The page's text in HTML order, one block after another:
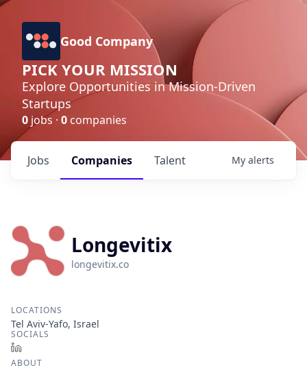
Good Company
PICK YOUR MISSION
Explore Opportunities in Mission-Driven
Startups
0 jobs · 0 companies
Jobs Companies Talent My alerts
Longevitix
longevitix.co
LOCATIONS
Tel Aviv-Yafo, Israel
SOCIALS
ABOUT